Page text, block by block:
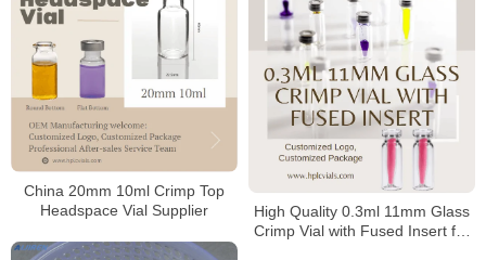
China 20mm 10ml Crimp Top
Headspace Vial Supplier
High Quality 0.3ml 11mm Glass
Crimp Vial with Fused Insert for